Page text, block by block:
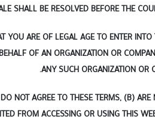
SHALL BE RESOLVED BEFORE THE
ARE OF LEGAL AGE TO ENTER
OF AN ORGANIZATION OR
ANY SUCH ORGANIZATION OR
NOT AGREE TO THESE TERMS, (B)
FROM ACCESSING OR USING THIS